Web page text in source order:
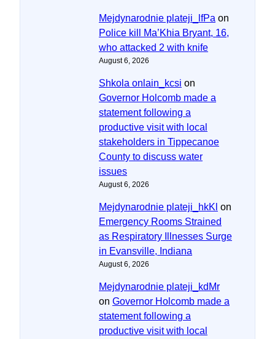
Mejdynarodnie plateji_lfPa on
Police kill Ma’Khia Bryant, 16,
who attacked 2 with knife
August 6, 2026
Shkola onlain_kcsi on
Governor Holcomb made a
statement following a
productive visit with local
stakeholders in Tippecanoe
County to discuss water
issues
August 6, 2026
Mejdynarodnie plateji_hkKl on
Emergency Rooms Strained
as Respiratory Illnesses Surge
in Evansville, Indiana
August 6, 2026
Mejdynarodnie plateji_kdMr
on Governor Holcomb made a
statement following a
productive visit with local